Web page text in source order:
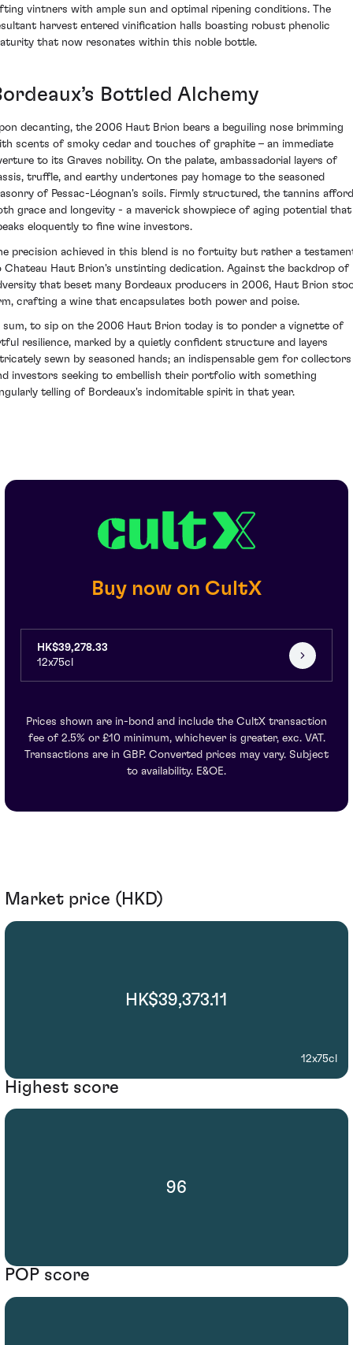
vintners with ample sun and optimal ripening conditions. The
harvest entered vinification halls boasting robust phenolic
that now resonates within this noble bottle.
Bottled Alchemy
decanting, the 2006 Haut Brion bears a beguiling nose brimming
scents of smoky cedar and touches of graphite – an immediate
to its Graves nobility. On the palate, ambassadorial layers of
truffle, and earthy undertones pay homage to the seasoned
of Pessac-Léognan's soils. Firmly structured, the tannins afford
grace and longevity - a maverick showpiece of aging potential that
eloquently to fine wine investors.
precision achieved in this blend is no fortuity but rather a
Chateau Haut Brion's unstinting dedication. Against the backdrop of
that beset many Bordeaux producers in 2006, Haut Brion
crafting a wine that encapsulates both power and poise.
sum, to sip on the 2006 Haut Brion today is to ponder a vignette of
resilience, marked by a quietly confident structure and layers
sewn by seasoned hands; an indispensable gem for collectors
investors seeking to embellish their portfolio with something
telling of Bordeaux's indomitable spirit in that year.
Buy now on CultX
HK$39,278.33
12x75cl
Prices shown are in-bond and include the CultX transaction
fee of 2.5% or £10 minimum, whichever is greater, exc. VAT.
Transactions are in GBP. Converted prices may vary. Subject
to availability. E&OE.
Market price (HKD)
HK$39,373.11
12x75cl
Highest score
96
POP score